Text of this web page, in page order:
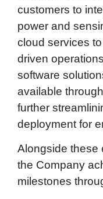
customers to
power and
cloud services
driven
software
available
further
deployment for
Alongside these
the Company
milestones